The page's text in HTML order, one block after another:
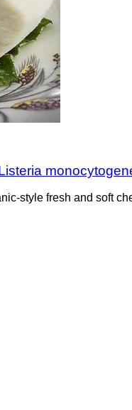
style fresh and soft